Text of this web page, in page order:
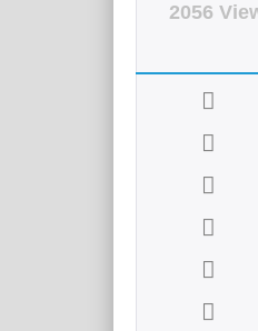
2056